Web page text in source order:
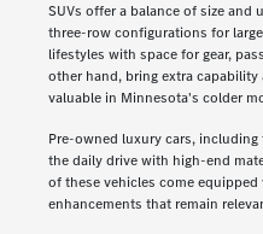
SUVs offer a balance of size
three-row configurations for
lifestyles with space for gear,
other hand, bring extra
valuable in Minnesota's colder
Pre-owned luxury cars,
the daily drive with high-end
of these vehicles come
enhancements that remain